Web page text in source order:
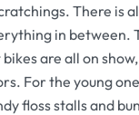
There is
in between.
are all on
For the young
floss stalls and